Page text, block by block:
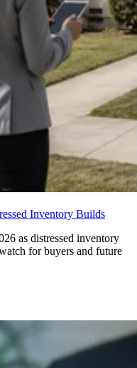
Inventory Builds
as distressed inventory
for buyers and future